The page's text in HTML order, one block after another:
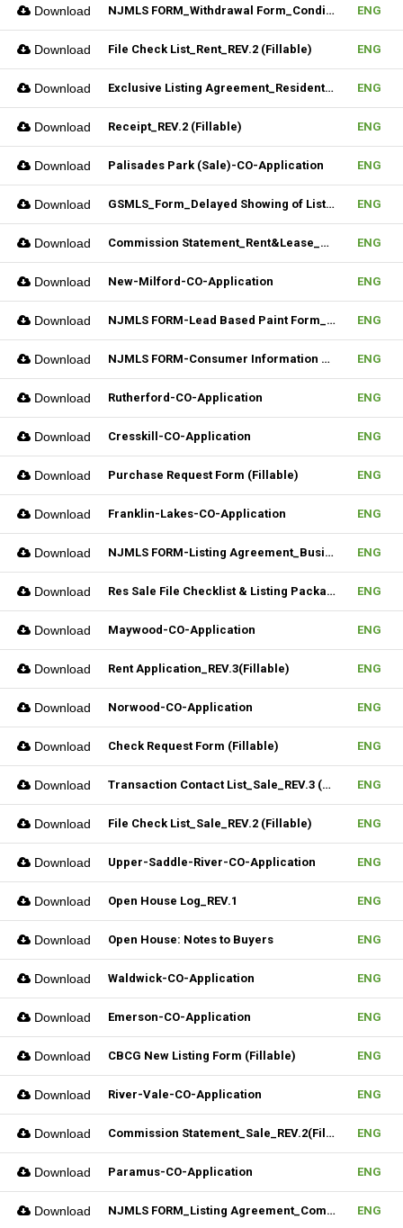
Download NJMLS FORM_Withdrawal Form_Conditional (Fillable) ENG
Download File Check List_Rent_REV.2 (Fillable) ENG
Download Exclusive Listing Agreement_Residential_REV.2 (Fillable) ENG
Download Receipt_REV.2 (Fillable) ENG
Download Palisades Park (Sale)-CO-Application ENG
Download GSMLS_Form_Delayed Showing of Listing ENG
Download Commission Statement_Rent&Lease_REV.2(Fillable) ENG
Download New-Milford-CO-Application ENG
Download NJMLS FORM-Lead Based Paint Form_Sale (Fillable) ENG
Download NJMLS FORM-Consumer Information Statement(CIS) (Fillable) ENG
Download Rutherford-CO-Application ENG
Download Cresskill-CO-Application ENG
Download Purchase Request Form (Fillable) ENG
Download Franklin-Lakes-CO-Application ENG
Download NJMLS FORM-Listing Agreement_Business (Fillable) ENG
Download Res Sale File Checklist & Listing Package ENG
Download Maywood-CO-Application ENG
Download Rent Application_REV.3(Fillable) ENG
Download Norwood-CO-Application ENG
Download Check Request Form (Fillable) ENG
Download Transaction Contact List_Sale_REV.3 (Fillable) ENG
Download File Check List_Sale_REV.2 (Fillable) ENG
Download Upper-Saddle-River-CO-Application ENG
Download Open House Log_REV.1 ENG
Download Open House: Notes to Buyers ENG
Download Waldwick-CO-Application ENG
Download Emerson-CO-Application ENG
Download CBCG New Listing Form (Fillable) ENG
Download River-Vale-CO-Application ENG
Download Commission Statement_Sale_REV.2(Fillable) ENG
Download Paramus-CO-Application ENG
Download NJMLS FORM_Listing Agreement_Commercial (Fillable) ENG